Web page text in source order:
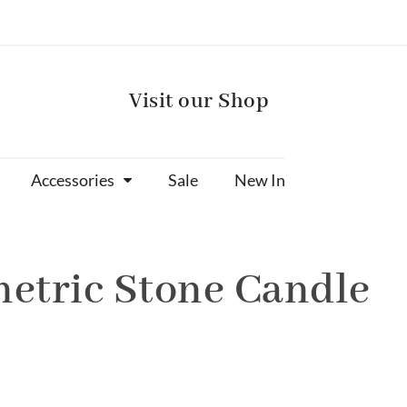
Visit our Shop
Accessories Sale New In
Stone Candle